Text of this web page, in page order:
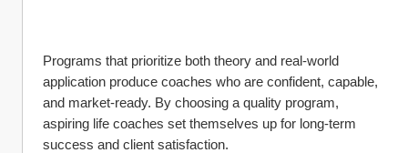
Programs that prioritize both theory and real-world
application produce coaches who are confident, capable,
and market-ready. By choosing a quality program,
aspiring life coaches set themselves up for long-term
success and client satisfaction.